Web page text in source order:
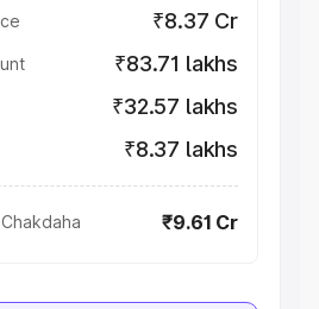
₹8.37 Cr
₹83.71 lakhs
₹32.57 lakhs
₹8.37 lakhs
₹9.61 Cr